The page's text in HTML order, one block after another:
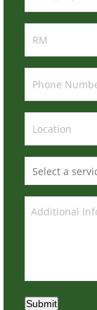
Submit